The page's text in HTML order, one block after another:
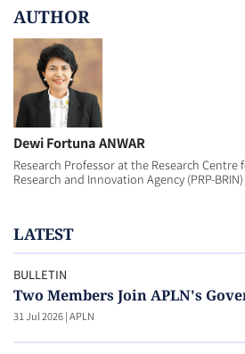
AUTHOR
Dewi Fortuna ANWAR
Research Professor at the Research
Research and Innovation Agency (PRP-BRIN)
LATEST
BULLETIN
Two Members Join APLN's
31 Jul 2026|APLN